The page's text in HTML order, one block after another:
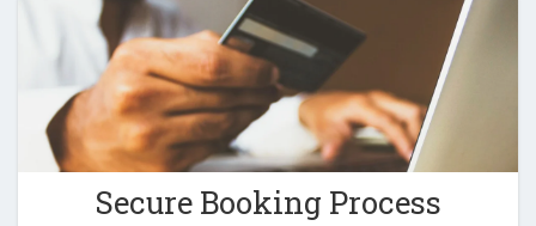
Secure Booking Process